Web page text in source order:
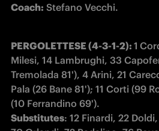
Coach: Stefano Vecchi.
PERGOLETTESE (4-3-1-2): 1
Milesi, 14 Lambrughi, 33
Tremolada 81'), 4 Arini, 21
Pala (26 Bane 81'); 11 Corti (99
Substitutes: 12 Finardi, 22